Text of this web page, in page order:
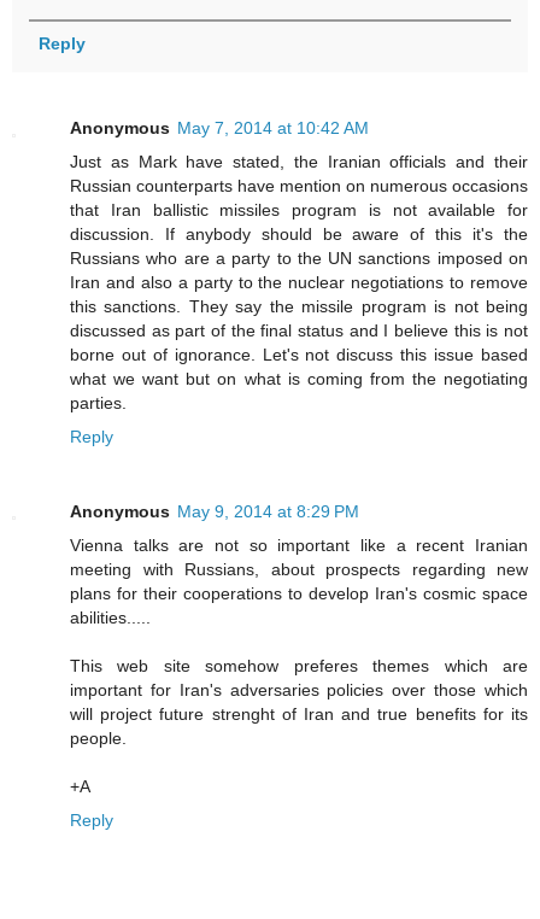
Reply
Anonymous May 7, 2014 at 10:42 AM
Just as Mark have stated, the Iranian officials and their
Russian counterparts have mention on numerous occasions
that Iran ballistic missiles program is not available for
discussion. If anybody should be aware of this it's the
Russians who are a party to the UN sanctions imposed on
Iran and also a party to the nuclear negotiations to remove
this sanctions. They say the missile program is not being
discussed as part of the final status and I believe this is not
borne out of ignorance. Let's not discuss this issue based
what we want but on what is coming from the negotiating
parties.
Reply
Anonymous May 9, 2014 at 8:29 PM
Vienna talks are not so important like a recent Iranian
meeting with Russians, about prospects regarding new
plans for their cooperations to develop Iran's cosmic space
abilities.....
This web site somehow preferes themes which are
important for Iran's adversaries policies over those which
will project future strenght of Iran and true benefits for its
people.
+A
Reply